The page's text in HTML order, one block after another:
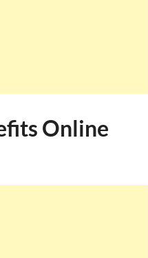
Online